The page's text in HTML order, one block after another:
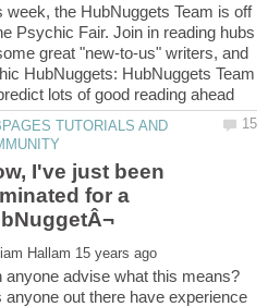
week, the HubNuggets Team is off
Psychic Fair. Join in reading hubs
great "new-to-us" writers, and
HubNuggets: HubNuggets Team
lots of good reading ahead
TUTORIALS AND
I've just been
for a
anyone advise what this means?
anyone out there have experience